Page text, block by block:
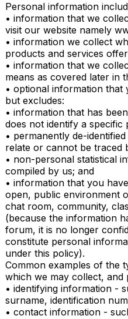
Personal information
• information that we
visit our website namely
• information we collect
products and services
• information that we
means as covered later in
• optional information that
but excludes:
• information that has
does not identify a specific
• permanently de-
relate or cannot be traced
• non-personal statistical
compiled by us; and
• information that you
open, public environment
chat room, community,
(because the information
forum, it is no longer
constitute personal
under this policy).
Common examples of the
which we may collect,
• identifying information -
surname, identification
• contact information -